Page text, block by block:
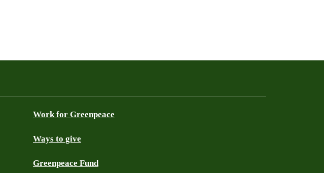
Work for Greenpeace
Ways to give
Greenpeace Fund